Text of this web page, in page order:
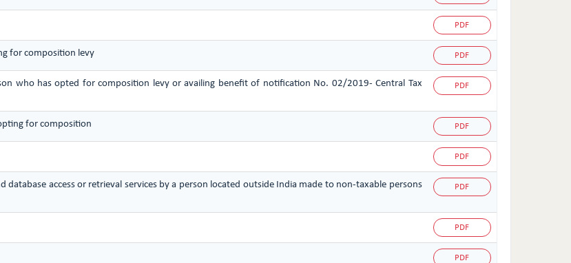
PDF
for composition levy PDF
who has opted for composition levy or availing benefit of notification No. 02/2019- Central Tax
PDF
for composition PDF
PDF
access or retrieval services by a person located outside India made to non-taxable persons
PDF
PDF
PDF